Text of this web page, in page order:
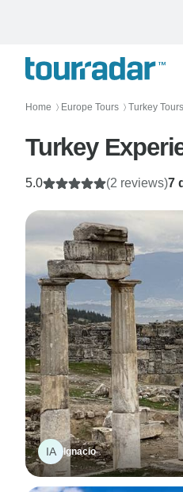
Home 〉 Europe Tours 〉 Turkey Tours
Turkey
7
5.0 (2 reviews)
IA Ignacio